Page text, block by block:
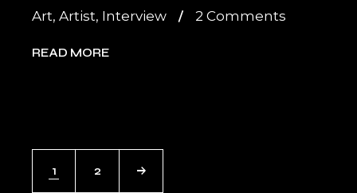
Art,Artist, Interview 2 Comments
READ MORE
POSTS
PAGINATION
1 2